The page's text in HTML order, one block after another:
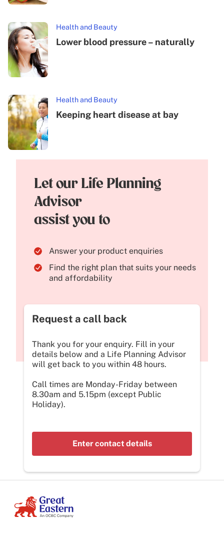
Health and Beauty
Lower blood pressure – naturally
Health and Beauty
Keeping heart disease at bay
Let our Life Planning
Advisor
assist you to
Answer your product enquiries
Find the right plan that suits your needs
and affordability
Request a call back
Thank you for your enquiry. Fill in your
details below and a Life Planning Advisor
will get back to you within 48 hours.
Call times are Monday-Friday between
8.30am and 5.15pm (except Public
Holiday).
Enter contact details